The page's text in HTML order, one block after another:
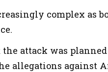
complex as
attack was
allegations against